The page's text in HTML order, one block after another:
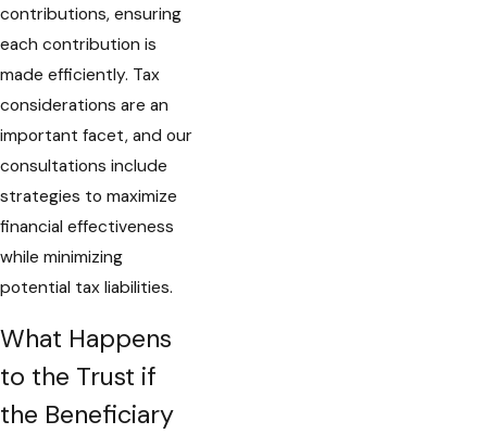
contributions, ensuring
each contribution is
made efficiently. Tax
considerations are an
important facet, and our
consultations include
strategies to maximize
financial effectiveness
while minimizing
potential tax liabilities.
What Happens
to the Trust if
the Beneficiary